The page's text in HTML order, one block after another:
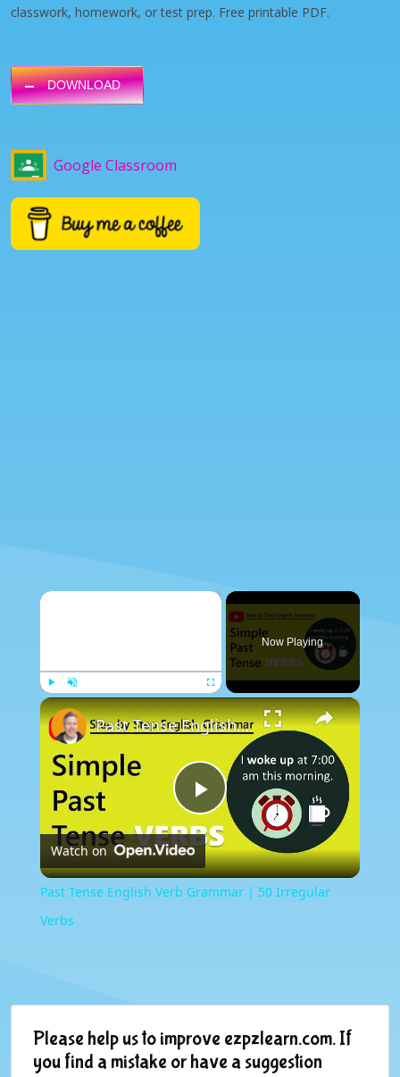
classwork, homework, or test prep. Free printable PDF.
DOWNLOAD
Google Classroom
×
Now Playing
×
Play
Video
Past Tense English Verb Grammar | 50 Irregular Verbs
Watch on
Past Tense English Verb Grammar | 50 Irregular
Verbs
Please help us to improve ezpzlearn.com. If
you find a mistake or have a suggestion